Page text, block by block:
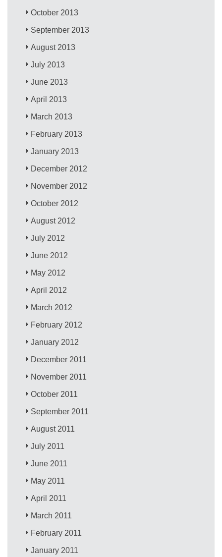
October 2013
September 2013
August 2013
July 2013
June 2013
April 2013
March 2013
February 2013
January 2013
December 2012
November 2012
October 2012
August 2012
July 2012
June 2012
May 2012
April 2012
March 2012
February 2012
January 2012
December 2011
November 2011
October 2011
September 2011
August 2011
July 2011
June 2011
May 2011
April 2011
March 2011
February 2011
January 2011